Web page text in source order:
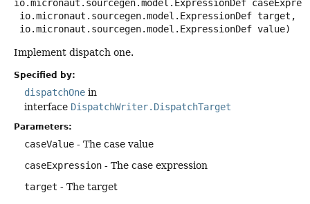
io.micronaut.sourcegen.model.ExpressionDef
io.micronaut.sourcegen.model.ExpressionDef value)
Implement dispatch one.
Specified by:
dispatchOne in
interface DispatchWriter.DispatchTarget
Parameters:
caseValue - The case value
caseExpression - The case expression
target - The target